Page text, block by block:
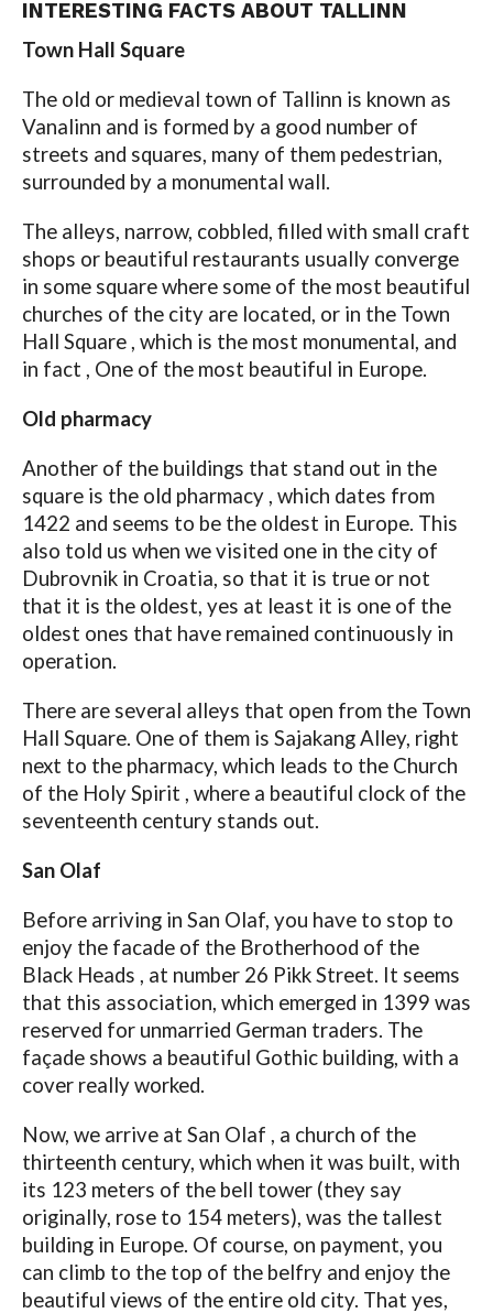
INTERESTING FACTS ABOUT TALLINN
Town Hall Square
The old or medieval town of Tallinn is known as
Vanalinn and is formed by a good number of
streets and squares, many of them pedestrian,
surrounded by a monumental wall.
The alleys, narrow, cobbled, filled with small craft
shops or beautiful restaurants usually converge
in some square where some of the most beautiful
churches of the city are located, or in the Town
Hall Square , which is the most monumental, and
in fact , One of the most beautiful in Europe.
Old pharmacy
Another of the buildings that stand out in the
square is the old pharmacy , which dates from
1422 and seems to be the oldest in Europe. This
also told us when we visited one in the city of
Dubrovnik in Croatia, so that it is true or not
that it is the oldest, yes at least it is one of the
oldest ones that have remained continuously in
operation.
There are several alleys that open from the Town
Hall Square. One of them is Sajakang Alley, right
next to the pharmacy, which leads to the Church
of the Holy Spirit , where a beautiful clock of the
seventeenth century stands out.
San Olaf
Before arriving in San Olaf, you have to stop to
enjoy the facade of the Brotherhood of the
Black Heads , at number 26 Pikk Street. It seems
that this association, which emerged in 1399 was
reserved for unmarried German traders. The
façade shows a beautiful Gothic building, with a
cover really worked.
Now, we arrive at San Olaf , a church of the
thirteenth century, which when it was built, with
its 123 meters of the bell tower (they say
originally, rose to 154 meters), was the tallest
building in Europe. Of course, on payment, you
can climb to the top of the belfry and enjoy the
beautiful views of the entire old city. That yes,